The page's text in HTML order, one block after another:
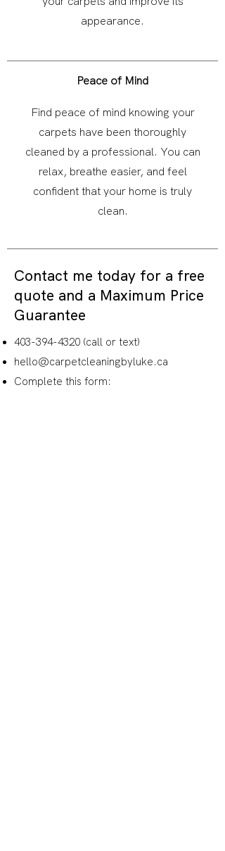
appearance.
Peace of Mind
Find peace of mind knowing your
carpets have been thoroughly
cleaned by a professional. You can
relax, breathe easier, and feel
confident that your home is truly
clean.
Contact me today for a free
quote and a Maximum Price
Guarantee
403-394-4320 (call or text)
hello@carpetcleaningbyluke.ca
Complete this form: